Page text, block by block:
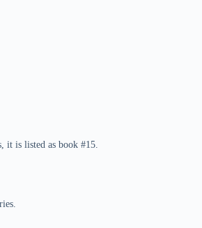
it is listed as book #15.